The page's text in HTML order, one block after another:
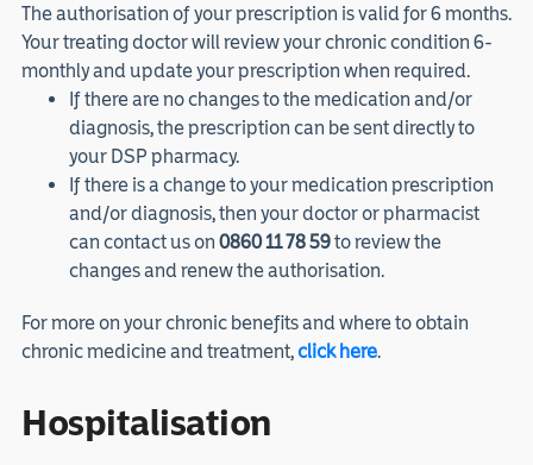
The authorisation of your prescription is valid for 6 months.
Your treating doctor will review your chronic condition 6-
monthly and update your prescription when required.
If there are no changes to the medication and/or
diagnosis, the prescription can be sent directly to
your DSP pharmacy.
If there is a change to your medication prescription
and/or diagnosis, then your doctor or pharmacist
can contact us on 0860 11 78 59to review the
changes and renew the authorisation.
For more on your chronic benefits and where to obtain
chronic medicine and treatment,click here.
Hospitalisation